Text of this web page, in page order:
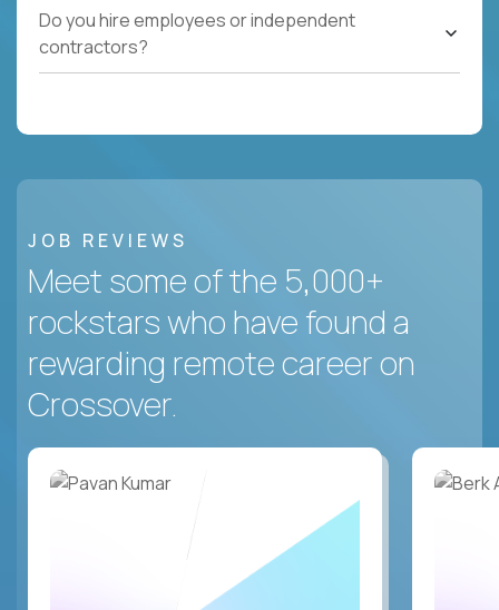
Do you hire employees or independent
contractors?
JOB REVIEWS
Meet some of the 5,000+
rockstars who have found a
rewarding remote career on
Crossover.